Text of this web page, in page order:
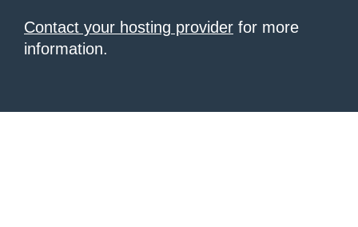
Contact your hosting provider for more
information.